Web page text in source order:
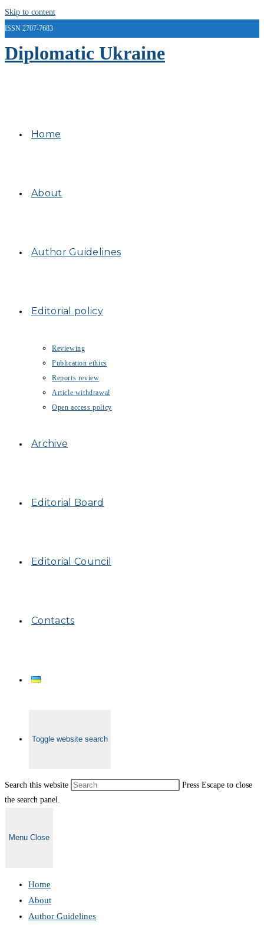
Skip to content
ISSN 2707-7683
Diplomatic Ukraine
Home
About
Author Guidelines
Editorial policy
Reviewing
Publication ethics
Reports review
Article withdrawal
Open access policy
Archive
Editorial Board
Editorial Council
Contacts
Toggle website search
Search this website
Press Escape to close
the search panel.
Menu Close
Home
About
Author Guidelines